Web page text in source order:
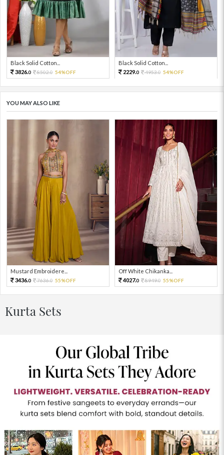
Black Solid Cotton...
3826.0 8502.0 54%OFF
Black Solid Cotton...
2229.0 4953.0 54%OFF
YOU MAY ALSO LIKE
Mustard Embroidere...
3436.0 7636.0 55%OFF
Off White Chikanka...
4027.0 8949.0 55%OFF
Kurta Sets